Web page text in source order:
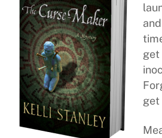
get
get